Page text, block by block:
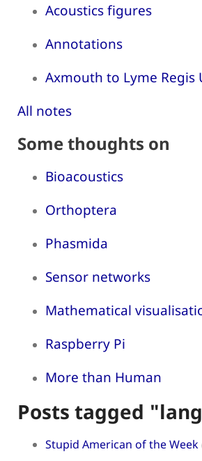
Acoustics figures
Annotations
Axmouth to Lyme Regis
All notes
Some thoughts on
Bioacoustics
Orthoptera
Phasmida
Sensor networks
Mathematical
Raspberry Pi
More than Human
Posts tagged
Stupid American of the Week